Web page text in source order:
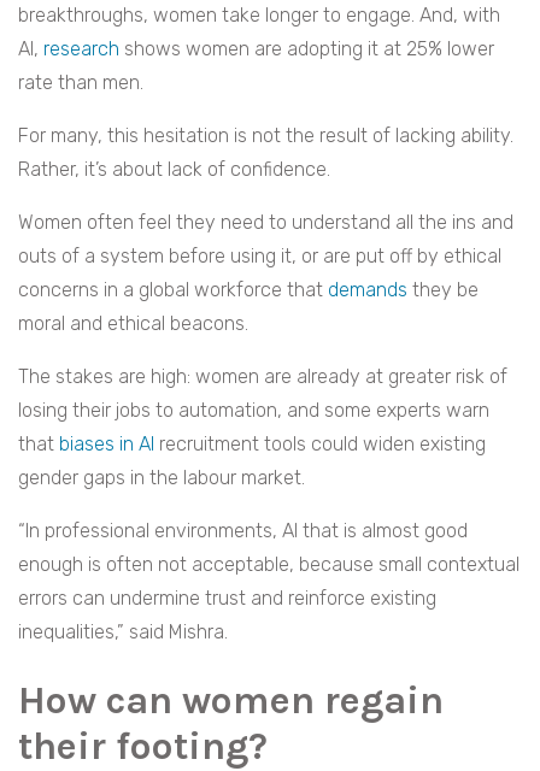
breakthroughs, women take longer to engage. And, with
AI, research shows women are adopting it at 25% lower
rate than men.
For many, this hesitation is not the result of lacking ability.
Rather, it’s about lack of confidence.
Women often feel they need to understand all the ins and
outs of a system before using it, or are put off by ethical
concerns in a global workforce that demands they be
moral and ethical beacons.
The stakes are high: women are already at greater risk of
losing their jobs to automation, and some experts warn
that biases in AI recruitment tools could widen existing
gender gaps in the labour market.
“In professional environments, AI that is almost good
enough is often not acceptable, because small contextual
errors can undermine trust and reinforce existing
inequalities,” said Mishra.
How can women regain
their footing?